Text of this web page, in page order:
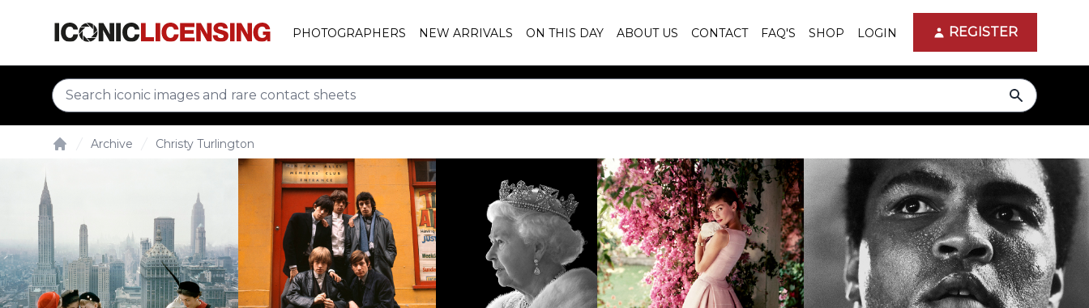
PHOTOGRAPHERS NEW ARRIVALS ON THIS DAY ABOUT US CONTACT FAQ'S SHOP LOGIN REGISTER
search
Archive Christy Turlington